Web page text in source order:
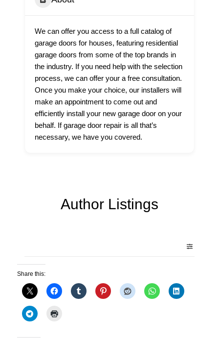
We can offer you access to a full catalog of
garage doors for houses, featuring residential
garage doors from some of the top brands in
the industry. If you need help with the selection
process, we can offer your a free consultation.
Once you make your choice, our installers will
make an appointment to come out and
efficiently install your new garage door on your
behalf. If garage door repair is all that’s
necessary, we have you covered.
Author Listings
Share this: